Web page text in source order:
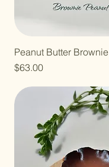
Peanut Butter Brownie
Price
$63.00